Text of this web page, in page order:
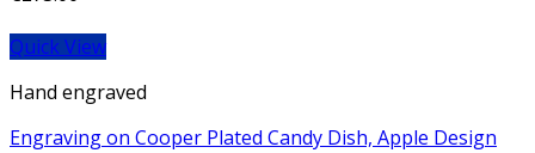
Quick View
Hand engraved
Engraving on Cooper Plated Candy Dish, Apple Design